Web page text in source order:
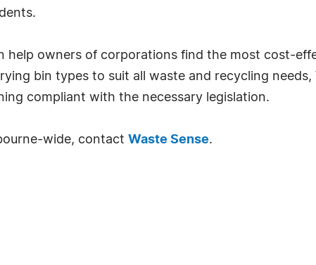
help owners of corporations find the most cost-
bin types to suit all waste and recycling needs,
compliant with the necessary legislation.
wide, contact Waste Sense.